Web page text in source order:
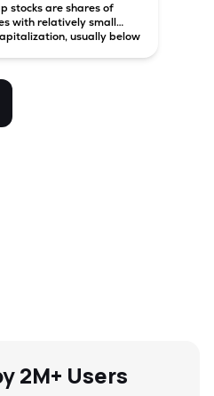
stocks are shares of
with relatively small
usually below
are generally more
stocks.
2M+ Users